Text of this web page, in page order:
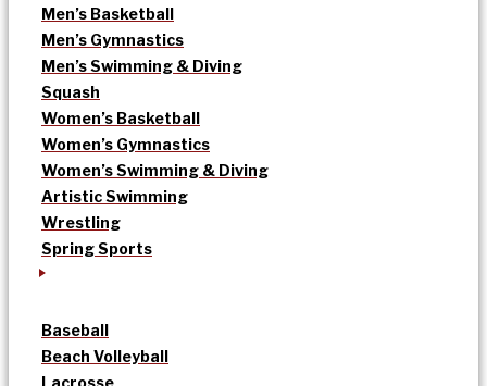
Men’s Basketball
Men’s Gymnastics
Men’s Swimming & Diving
Squash
Women’s Basketball
Women’s Gymnastics
Women’s Swimming & Diving
Artistic Swimming
Wrestling
Spring Sports
Baseball
Beach Volleyball